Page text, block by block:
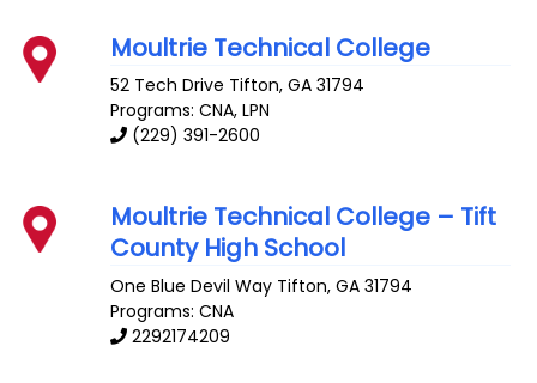
Moultrie Technical College
52 Tech Drive Tifton,GA 31794
Programs: CNA, LPN
(229) 391-2600
Moultrie Technical College – Tift
County High School
One Blue Devil Way Tifton,GA 31794
Programs: CNA
2292174209